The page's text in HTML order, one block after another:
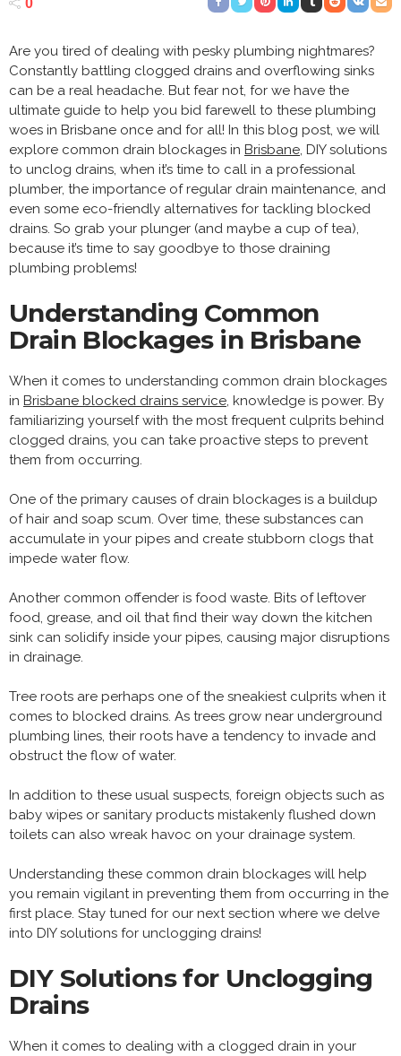
Are you tired of dealing with pesky plumbing nightmares?
Constantly battling clogged drains and overflowing sinks
can be a real headache. But fear not, for we have the
ultimate guide to help you bid farewell to these plumbing
woes in Brisbane once and for all! In this blog post, we will
explore common drain blockages in Brisbane, DIY solutions
to unclog drains, when it’s time to call in a professional
plumber, the importance of regular drain maintenance, and
even some eco-friendly alternatives for tackling blocked
drains. So grab your plunger (and maybe a cup of tea),
because it’s time to say goodbye to those draining
plumbing problems!
Understanding Common
Drain Blockages in Brisbane
When it comes to understanding common drain blockages
in Brisbane blocked drains service, knowledge is power. By
familiarizing yourself with the most frequent culprits behind
clogged drains, you can take proactive steps to prevent
them from occurring.
One of the primary causes of drain blockages is a buildup
of hair and soap scum. Over time, these substances can
accumulate in your pipes and create stubborn clogs that
impede water flow.
Another common offender is food waste. Bits of leftover
food, grease, and oil that find their way down the kitchen
sink can solidify inside your pipes, causing major disruptions
in drainage.
Tree roots are perhaps one of the sneakiest culprits when it
comes to blocked drains. As trees grow near underground
plumbing lines, their roots have a tendency to invade and
obstruct the flow of water.
In addition to these usual suspects, foreign objects such as
baby wipes or sanitary products mistakenly flushed down
toilets can also wreak havoc on your drainage system.
Understanding these common drain blockages will help
you remain vigilant in preventing them from occurring in the
first place. Stay tuned for our next section where we delve
into DIY solutions for unclogging drains!
DIY Solutions for Unclogging
Drains
When it comes to dealing with a clogged drain in your